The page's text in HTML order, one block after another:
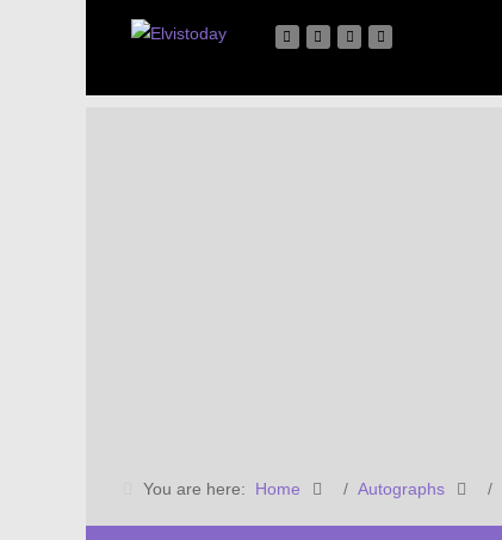
You are here: Home Autographs